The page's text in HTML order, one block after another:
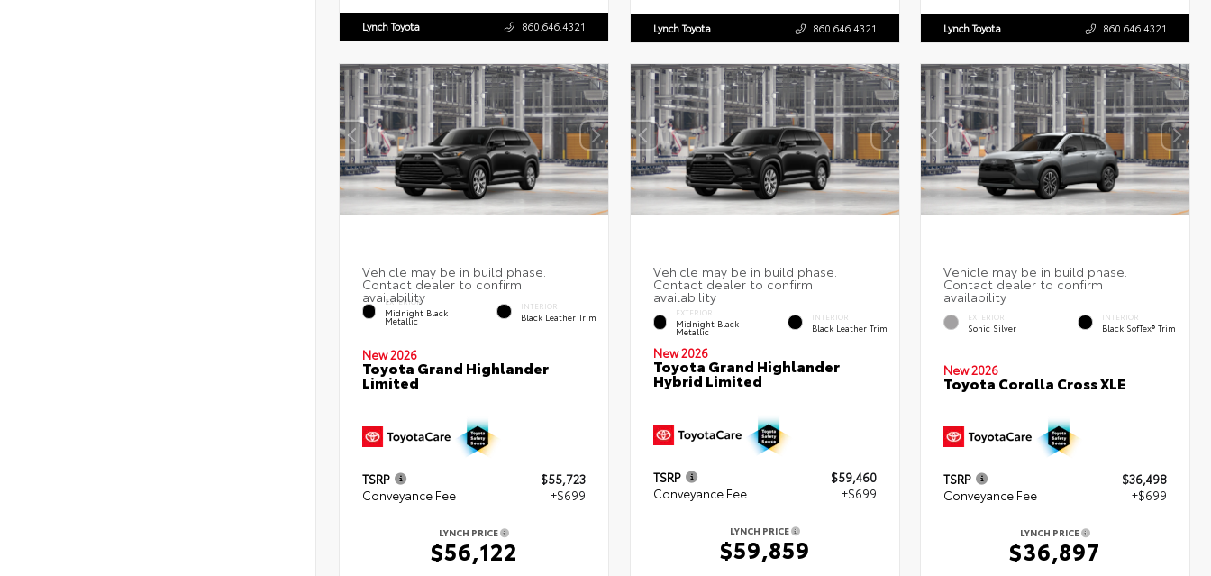
Lynch Toyota 860.646.4321 Lynch Toyota 860.646.4321 Lynch Toyota 860.646.4321
EXTERIOR
Midnight Black
Metallic
INTERIOR
Black Leather Trim
New 2026
Toyota Grand Highlander
Limited
TSRP
$55,723
Conveyance Fee
+$699
LYNCH PRICE
$56,122
EXTERIOR
Midnight Black
Metallic
INTERIOR
Black Leather Trim
New 2026
Toyota Grand Highlander
Hybrid Limited
TSRP
$59,460
Conveyance Fee
+$699
LYNCH PRICE
$59,859
EXTERIOR
Sonic Silver
INTERIOR
Black SofTex® Trim
New 2026
Toyota Corolla Cross XLE
TSRP
$36,498
Conveyance Fee
+$699
LYNCH PRICE
$36,897